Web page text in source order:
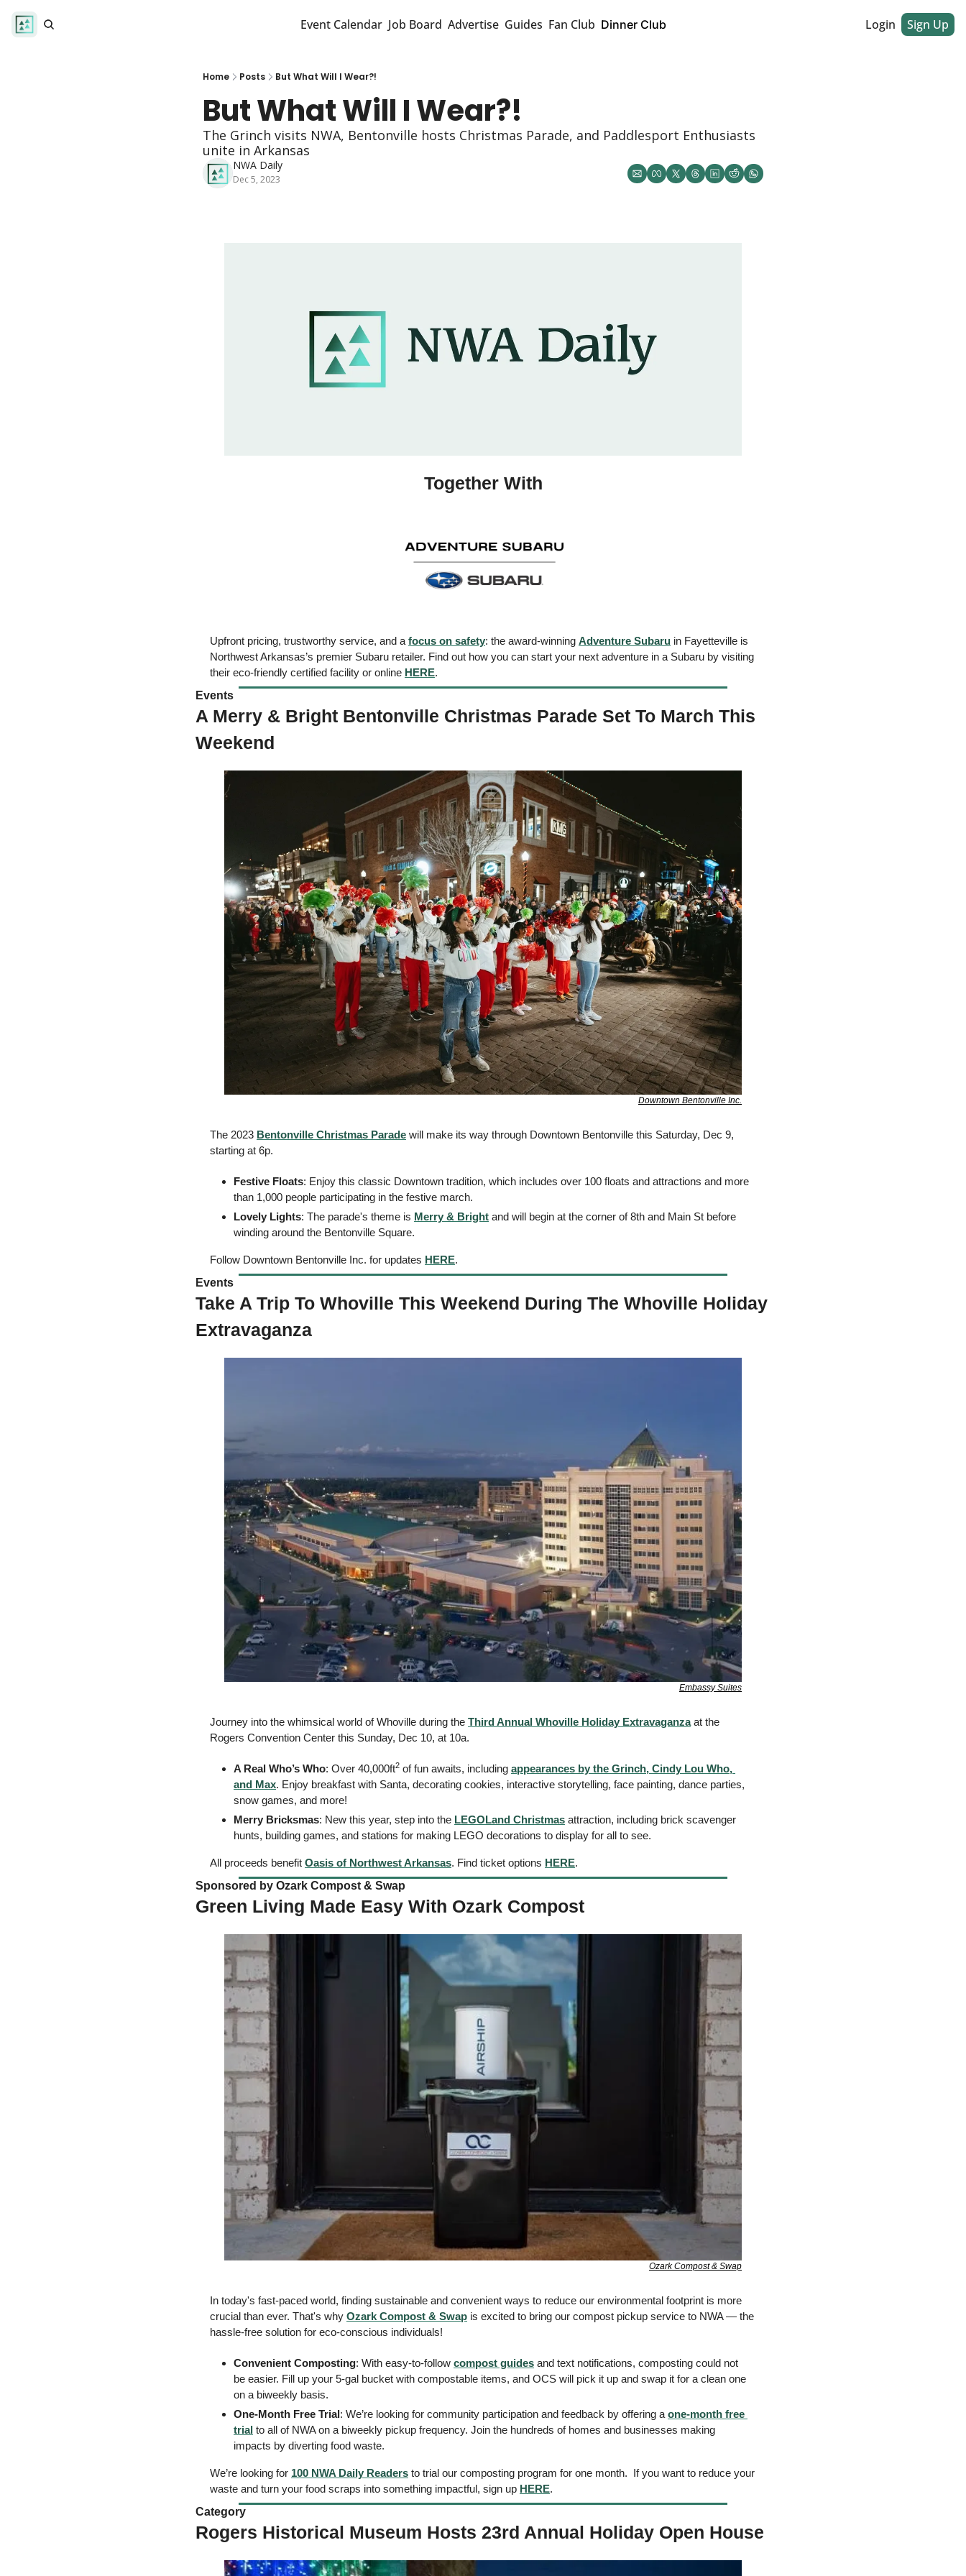
Event Calendar Job Board Advertise Guides Fan Club Dinner Club Login Sign Up
Home Posts But What Will I Wear?!
But What Will I Wear?!
The Grinch visits NWA, Bentonville hosts Christmas Parade, and Paddlesport Enthusiasts
unite in Arkansas
NWA Daily
Dec 5, 2023
Together With
Upfront pricing, trustworthy service, and a focus on safety: the award-winning Adventure Subaru in Fayetteville is
Northwest Arkansas’s premier Subaru retailer. Find out how you can start your next adventure in a Subaru by visiting
their eco-friendly certified facility or online HERE.
Events
A Merry & Bright Bentonville Christmas Parade Set To March This
Weekend
Downtown Bentonville Inc.
The 2023 Bentonville Christmas Parade will make its way through Downtown Bentonville this Saturday, Dec 9,
starting at 6p.
Festive Floats: Enjoy this classic Downtown tradition, which includes over 100 floats and attractions and more
than 1,000 people participating in the festive march.
Lovely Lights: The parade's theme is Merry & Bright and will begin at the corner of 8th and Main St before
winding around the Bentonville Square.
Follow Downtown Bentonville Inc. for updates HERE.
Events
Take A Trip To Whoville This Weekend During The Whoville Holiday
Extravaganza
Embassy Suites
Journey into the whimsical world of Whoville during the Third Annual Whoville Holiday Extravaganza at the
Rogers Convention Center this Sunday, Dec 10, at 10a.
A Real Who’s Who: Over 40,000ft2 of fun awaits, including appearances by the Grinch, Cindy Lou Who,
and Max. Enjoy breakfast with Santa, decorating cookies, interactive storytelling, face painting, dance parties,
snow games, and more!
Merry Bricksmas: New this year, step into the LEGOLand Christmas attraction, including brick scavenger
hunts, building games, and stations for making LEGO decorations to display for all to see.
All proceeds benefit Oasis of Northwest Arkansas. Find ticket options HERE.
Sponsored by Ozark Compost & Swap
Green Living Made Easy With Ozark Compost
Ozark Compost & Swap
In today's fast-paced world, finding sustainable and convenient ways to reduce our environmental footprint is more
crucial than ever. That's why Ozark Compost & Swap is excited to bring our compost pickup service to NWA — the
hassle-free solution for eco-conscious individuals!
Convenient Composting: With easy-to-follow compost guides and text notifications, composting could not
be easier. Fill up your 5-gal bucket with compostable items, and OCS will pick it up and swap it for a clean one
on a biweekly basis.
One-Month Free Trial: We’re looking for community participation and feedback by offering a one-month free
trial to all of NWA on a biweekly pickup frequency. Join the hundreds of homes and businesses making
impacts by diverting food waste.
We’re looking for 100 NWA Daily Readers to trial our composting program for one month.  If you want to reduce your
waste and turn your food scraps into something impactful, sign up HERE.
Category
Rogers Historical Museum Hosts 23rd Annual Holiday Open House